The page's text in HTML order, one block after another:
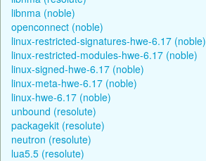
libnma (noble)
openconnect (noble)
linux-restricted-signatures-hwe-6.17 (noble)
linux-restricted-modules-hwe-6.17 (noble)
linux-signed-hwe-6.17 (noble)
linux-meta-hwe-6.17 (noble)
linux-hwe-6.17 (noble)
unbound (resolute)
packagekit (resolute)
neutron (resolute)
lua5.5 (resolute)